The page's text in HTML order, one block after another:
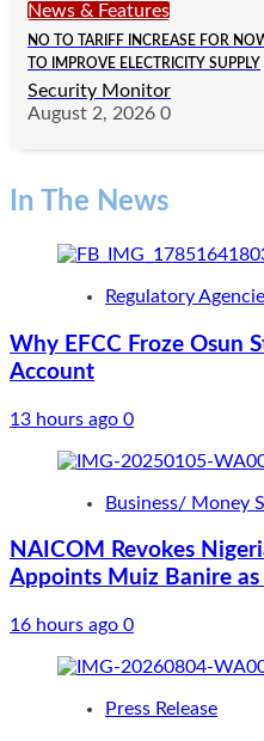
News & Features
NO TO TARIFF INCREASE FOR
TO IMPROVE ELECTRICITY SUPPLY
Security Monitor
August 2, 2026 0
In The News
Regulatory
Why EFCC Froze Osun
Account
13 hours ago 0
Business/ Money
NAICOM Revokes
Appoints Muiz Banire
16 hours ago 0
Press Release